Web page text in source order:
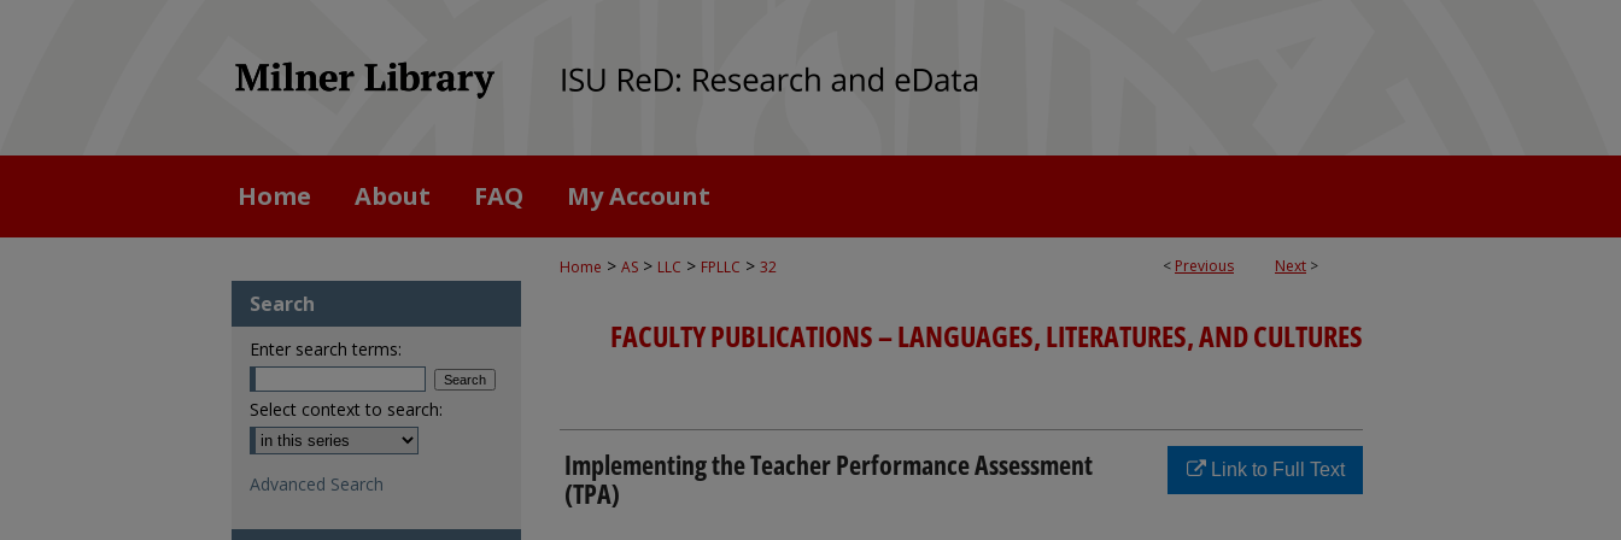
Home About FAQ My Account
< Previous Next >
Home > AS > LLC > FPLLC > 32
FACULTY PUBLICATIONS – LANGUAGES, LITERATURES, AND CULTURES
Implementing the Teacher Performance Assessment
(TPA)
Link to Full Text
Search
Enter search terms:
Select context to search:
Advanced Search